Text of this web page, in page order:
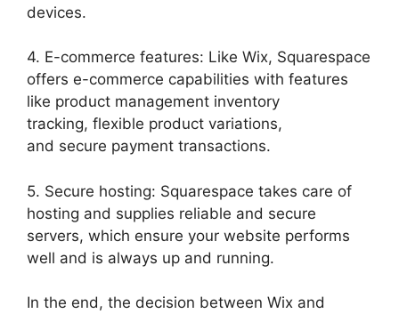
devices.
4. E-commerce features: Like Wix, Squarespace
offers e-commerce capabilities with features
like product management inventory
tracking, flexible product variations,
and secure payment transactions.
5. Secure hosting: Squarespace takes care of
hosting and supplies reliable and secure
servers, which ensure your website performs
well and is always up and running.
In the end, the decision between Wix and